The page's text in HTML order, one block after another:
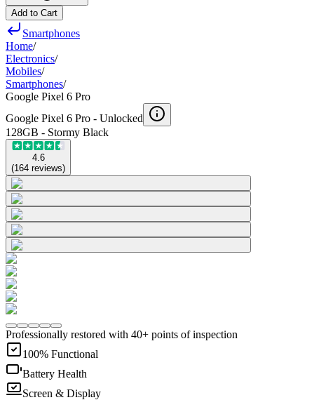
Add to Cart
Smartphones
Home/
Electronics/
Mobiles/
Smartphones/
Google Pixel 6 Pro
Google Pixel 6 Pro - Unlocked
128GB - Stormy Black
4.6
(164 reviews)
Professionally restored with 40+ points of inspection
100% Functional
Battery Health
Screen & Display